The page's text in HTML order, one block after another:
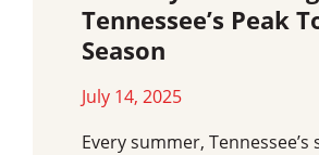
Tennessee’s Peak
Season
July 14, 2025
Every summer, Tennessee’s